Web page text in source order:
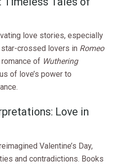
love stories, especially
star-crossed lovers in Romeo
of Wuthering
of love’s power to
Love in
Valentine’s Day,
and contradictions. Books